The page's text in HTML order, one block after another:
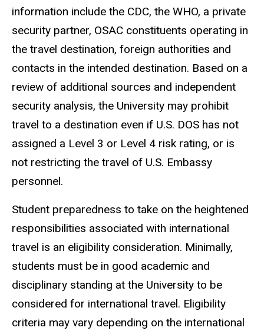
information include the CDC, the WHO, a private
security partner, OSAC constituents operating in
the travel destination, foreign authorities and
contacts in the intended destination. Based on a
review of additional sources and independent
security analysis, the University may prohibit
travel to a destination even if U.S. DOS has not
assigned a Level 3 or Level 4 risk rating, or is
not restricting the travel of U.S. Embassy
personnel.
Student preparedness to take on the heightened
responsibilities associated with international
travel is an eligibility consideration. Minimally,
students must be in good academic and
disciplinary standing at the University to be
considered for international travel. Eligibility
criteria may vary depending on the international